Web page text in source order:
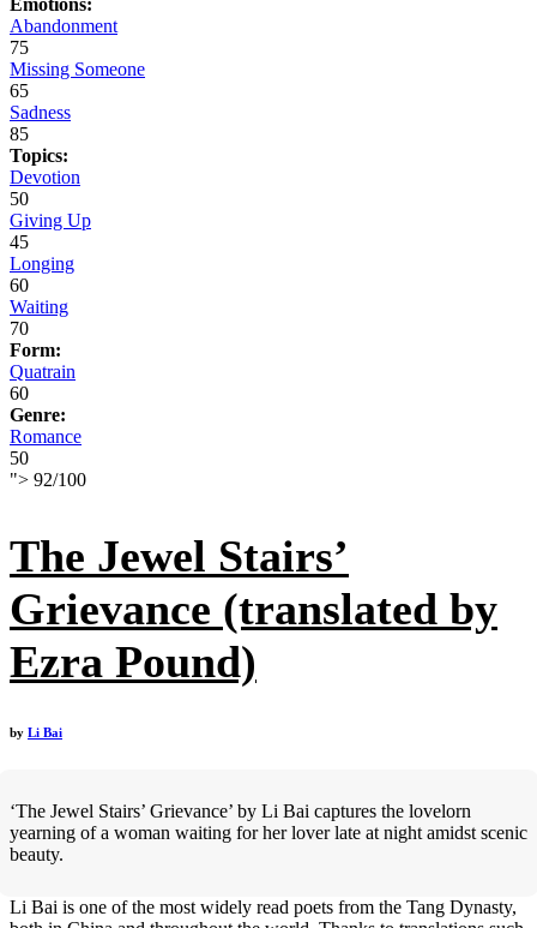
Emotions:
Abandonment
75
Missing Someone
65
Sadness
85
Topics:
Devotion
50
Giving Up
45
Longing
60
Waiting
70
Form:
Quatrain
60
Genre:
Romance
50
"> 92/100
The Jewel Stairs’
Grievance (translated by
Ezra Pound)
by Li Bai
‘The Jewel Stairs’ Grievance’ by Li Bai captures the lovelorn
yearning of a woman waiting for her lover late at night amidst scenic
beauty.
Li Bai is one of the most widely read poets from the Tang Dynasty,